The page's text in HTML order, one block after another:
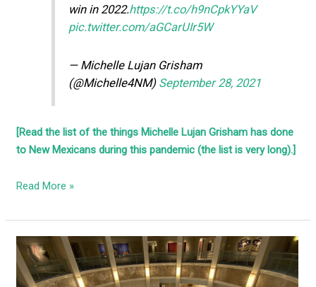
win in 2022.https://t.co/h9nCpkYYaV
pic.twitter.com/aGCarUIr5W
— Michelle Lujan Grisham
(@Michelle4NM) September 28, 2021
[Read the list of the things Michelle Lujan Grisham has done
to New Mexicans during this pandemic (the list is very long).]
Read More »
Ethics
Commission
asks